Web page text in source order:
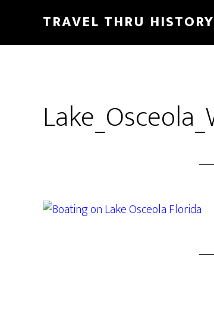
TRAVEL THRU HISTORY